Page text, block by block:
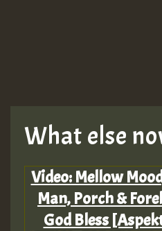
What else
Video: Mellow
Man, Porch &
God Bless